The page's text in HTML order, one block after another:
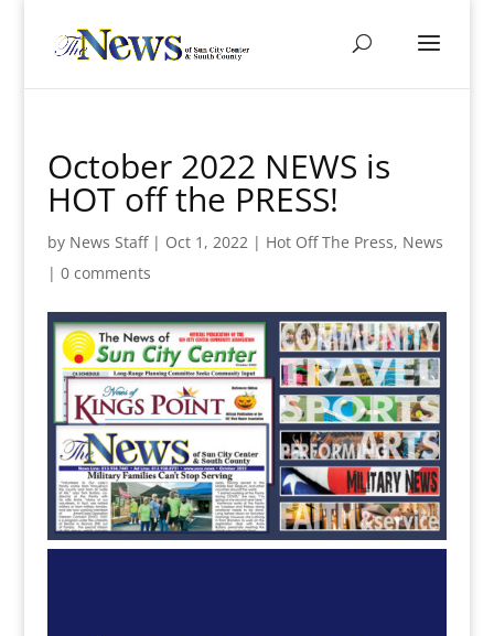
October 2022 NEWS is
HOT off the PRESS!
by News Staff| Oct 1, 2022| Hot Off The Press, News
| 0 comments